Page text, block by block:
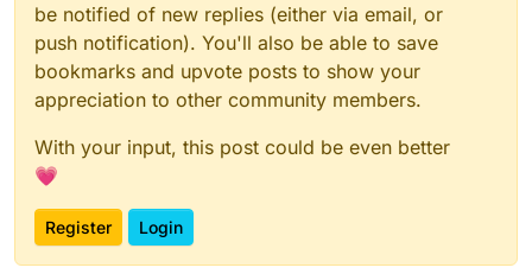
be notified of new replies (either via email, or
push notification). You'll also be able to save
bookmarks and upvote posts to show your
appreciation to other community members.
With your input, this post could be even better
💗
Register Login